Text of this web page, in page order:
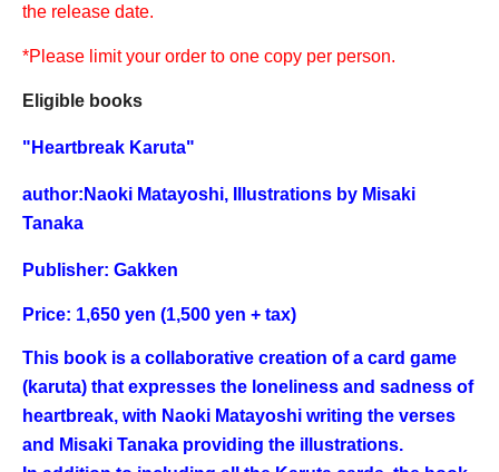
the release date.
*Please limit your order to one copy per person.
Eligible books
" Heartbreak Karuta"
author: Naoki Matayoshi, Illustrations by Misaki
Tanaka
Publisher: Gakken
Price: 1,650 yen (1,500 yen + tax)
This book is a collaborative creation of a card game
(karuta) that expresses the loneliness and sadness of
heartbreak, with Naoki Matayoshi writing the verses
and Misaki Tanaka providing the illustrations.